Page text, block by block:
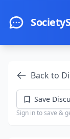
Back to
Save
Sign in to save &